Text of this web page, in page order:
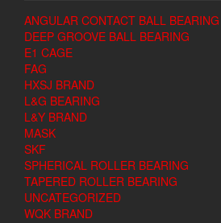
ANGULAR CONTACT BALL BEARING
DEEP GROOVE BALL BEARING
E1 CAGE
FAG
HXSJ BRAND
L&G BEARING
L&Y BRAND
MASK
SKF
SPHERICAL ROLLER BEARING
TAPERED ROLLER BEARING
UNCATEGORIZED
WQK BRAND